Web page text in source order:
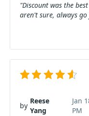
"Discount was the
aren't sure, always
by
Reese
Yang
Jan
PM